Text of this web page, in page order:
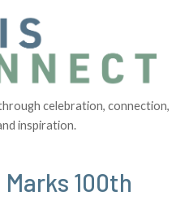
celebration, connection,
inspiration.
Marks 100th